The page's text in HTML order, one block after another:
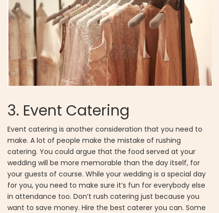
3. Event Catering
Event catering is another consideration that you need to
make. A lot of people make the mistake of rushing
catering. You could argue that the food served at your
wedding will be more memorable than the day itself, for
your guests of course. While your wedding is a special day
for you, you need to make sure it’s fun for everybody else
in attendance too. Don’t rush catering just because you
want to save money. Hire the best caterer you can. Some